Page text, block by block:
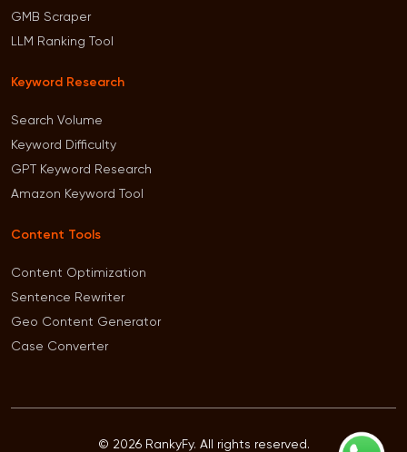
GMB Scraper
LLM Ranking Tool
Keyword Research
Search Volume
Keyword Difficulty
GPT Keyword Research
Amazon Keyword Tool
Content Tools
Content Optimization
Sentence Rewriter
Geo Content Generator
Case Converter
© 2026 RankyFy. All rights reserved.